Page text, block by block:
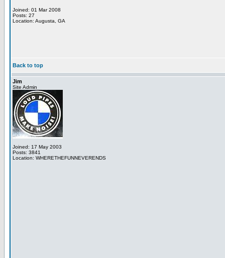
Joined: 01 Mar 2008
Posts: 27
Location: Augusta, GA
Back to top
Jim
Site Admin
Joined: 17 May 2003
Posts: 3841
Location: WHERETHEFUNNEVERENDS